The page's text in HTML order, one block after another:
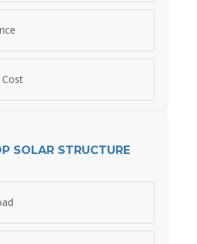
SOLAR STRUCTURE